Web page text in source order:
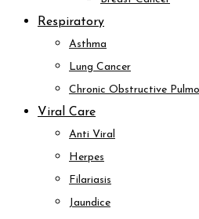
Respiratory
Asthma
Lung Cancer
Chronic Obstructive
Viral Care
Anti Viral
Herpes
Filariasis
Jaundice